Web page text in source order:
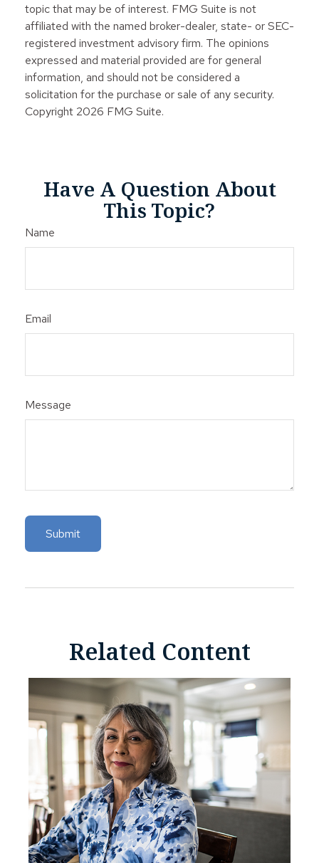
topic that may be of interest. FMG Suite is not
affiliated with the named broker-dealer, state- or SEC-
registered investment advisory firm. The opinions
expressed and material provided are for general
information, and should not be considered a
solicitation for the purchase or sale of any security.
Copyright 2026 FMG Suite.
Have A Question About
This Topic?
Name
Email
Message
Related Content